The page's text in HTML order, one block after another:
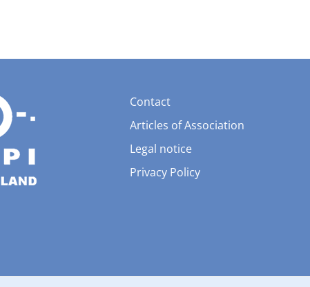
Contact
Articles of Association
Legal notice
Privacy Policy